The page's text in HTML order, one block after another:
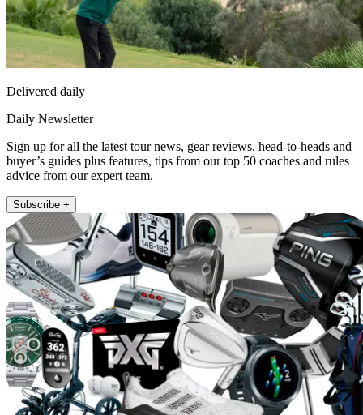
Delivered daily
Daily Newsletter
Sign up for all the latest tour news, gear reviews, head-to-heads and
buyer’s guides plus features, tips from our top 50 coaches and rules
advice from our expert team.
Subscribe +